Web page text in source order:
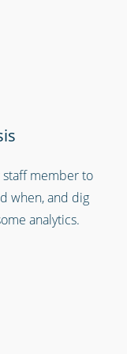
staff member to
when, and dig
analytics.